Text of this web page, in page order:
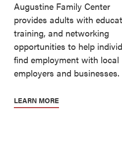
Augustine Family Center
provides adults with
training, and networking
opportunities to help
find employment with local
employers and businesses.
LEARN MORE